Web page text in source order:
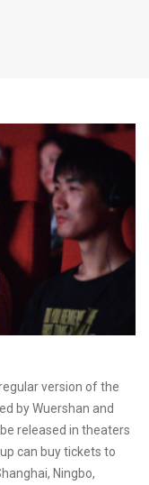
version of the
by Wuershan and
released in theaters
can buy tickets to
Ningbo,